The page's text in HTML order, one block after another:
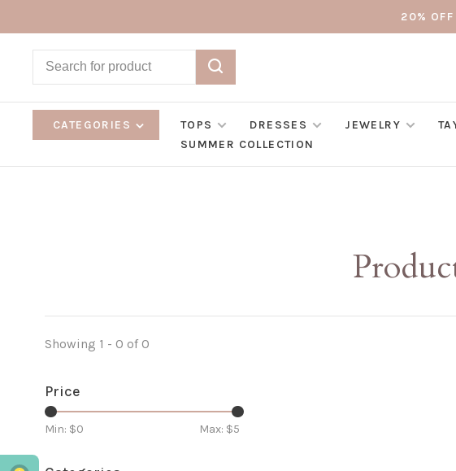
20%
CATEGORIES TOPS DRESSES JEWELRY
SUMMER COLLECTION
Showing 1 - 0 of 0
Price
Min: $0 Max: $5